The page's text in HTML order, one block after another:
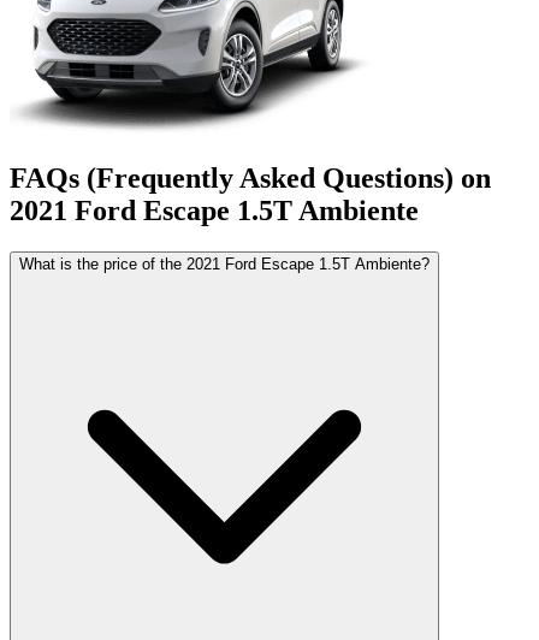
FAQs (Frequently Asked Questions) on
2021 Ford Escape 1.5T Ambiente
What is the price of the 2021 Ford Escape 1.5T Ambiente?